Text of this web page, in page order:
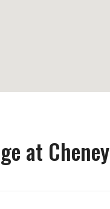
at Cheney